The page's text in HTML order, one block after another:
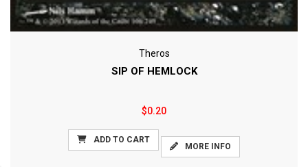
Theros
SIP OF HEMLOCK
$0.20
ADD TO CART
MORE INFO